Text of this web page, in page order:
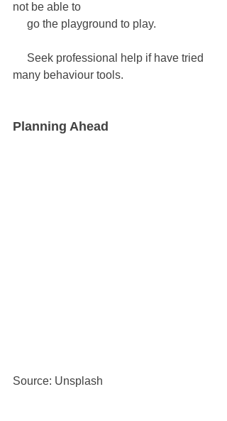
not be able to
     go the playground to play.
many behaviour tools.
Planning Ahead
Source: Unsplash